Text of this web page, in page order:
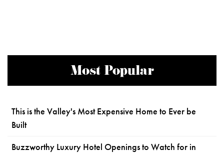
Most Popular
This is the Valley's Most Expensive Home to Ever be
Built
Buzzworthy Luxury Hotel Openings to Watch for in